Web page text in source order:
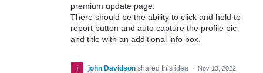
premium update page.
There should be the ability to click and hold to
report button and auto capture the profile pic
and title with an additional info box.
john Davidson shared this idea ·
Nov 13, 2022